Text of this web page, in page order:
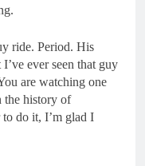
ride. Period. His
I’ve ever seen that guy
are watching one
the history of
to do it, I’m glad I